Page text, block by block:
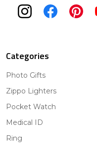
Categories
Photo Gifts
Zippo Lighters
Pocket Watch
Medical ID
Ring